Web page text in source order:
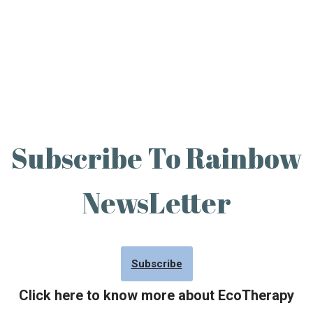
Subscribe To Rainbow
NewsLetter
Subscribe
Click here to know more about EcoTherapy